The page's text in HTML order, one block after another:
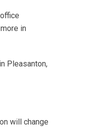
in
Pleasanton,
will change